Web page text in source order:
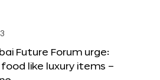
Future Forum urge:
like luxury items –